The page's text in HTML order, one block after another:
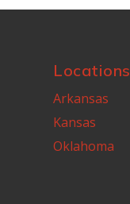
Locations
Arkansas
Kansas
Oklahoma